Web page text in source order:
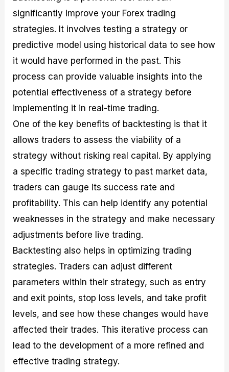
significantly improve your Forex trading
strategies. It involves testing a strategy or
predictive model using historical data to see how
it would have performed in the past. This
process can provide valuable insights into the
potential effectiveness of a strategy before
implementing it in real-time trading.
One of the key benefits of backtesting is that it
allows traders to assess the viability of a
strategy without risking real capital. By applying
a specific trading strategy to past market data,
traders can gauge its success rate and
profitability. This can help identify any potential
weaknesses in the strategy and make necessary
adjustments before live trading.
Backtesting also helps in optimizing trading
strategies. Traders can adjust different
parameters within their strategy, such as entry
and exit points, stop loss levels, and take profit
levels, and see how these changes would have
affected their trades. This iterative process can
lead to the development of a more refined and
effective trading strategy.